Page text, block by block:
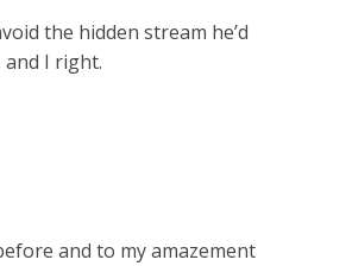
the hidden stream he’d
I right.
and to my amazement